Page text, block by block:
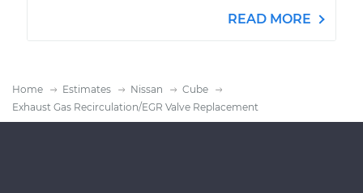
READ MORE
Home Estimates Nissan
Cube
Exhaust Gas Recirculation/EGR Valve Replacement